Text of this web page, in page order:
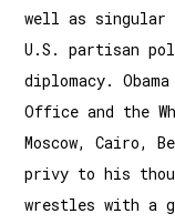
well as singular
U.S. partisan
diplomacy.
Office and the
Moscow, Cairo,
privy to his
wrestles with a